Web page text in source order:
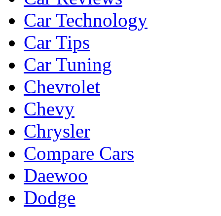
Car Technology
Car Tips
Car Tuning
Chevrolet
Chevy
Chrysler
Compare Cars
Daewoo
Dodge